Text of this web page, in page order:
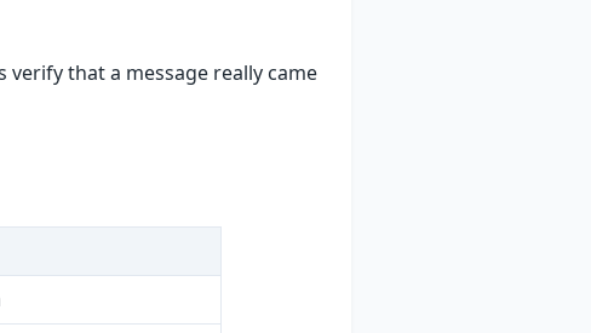
verify that a message really came